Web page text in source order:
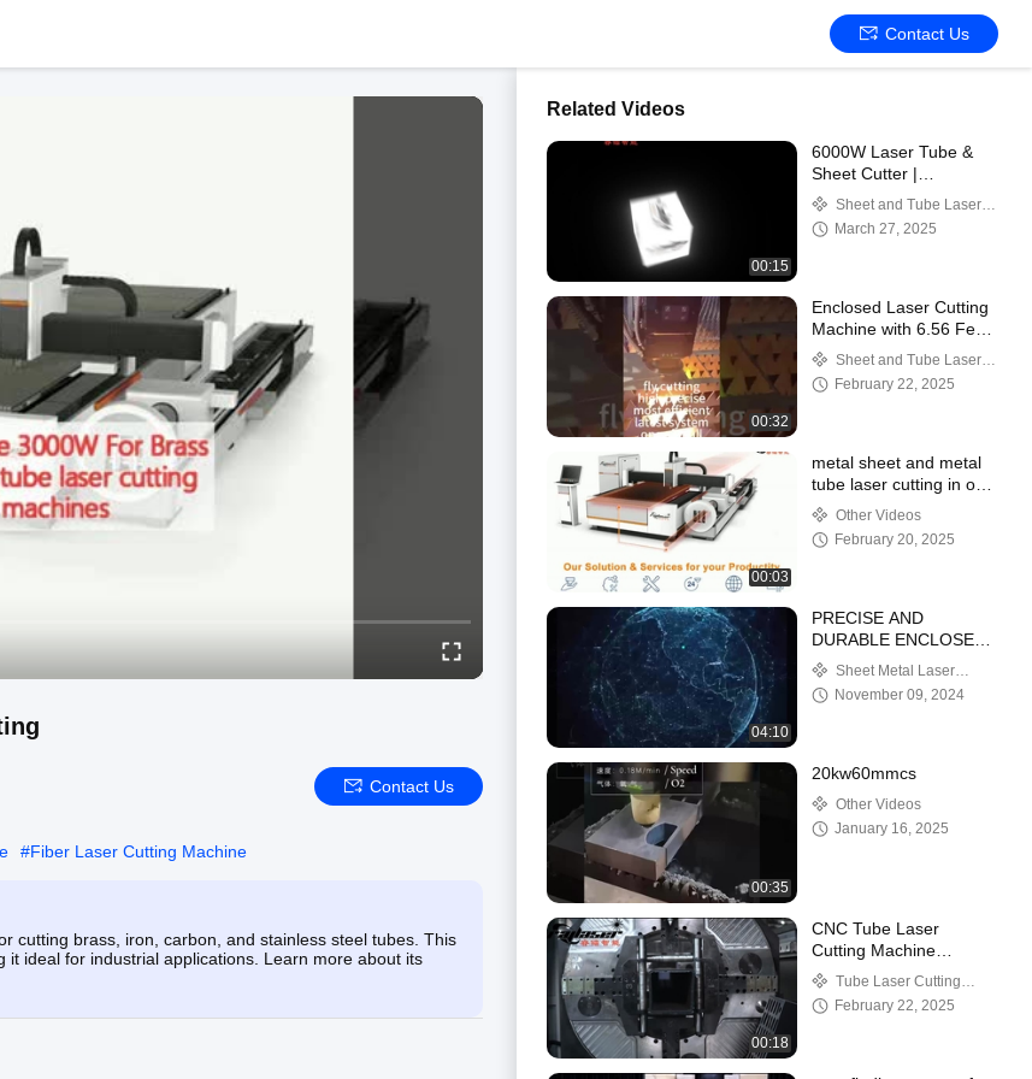
Contact Us
Contact Us
#Fiber Laser Cutting Machine
cutting brass, iron, carbon, and stainless steel tubes. This
ideal for industrial applications. Learn more about its
Related Videos
00:15
6000W Laser Tube &
Sheet Cutter |
3000x1500mm Table |
Dual-Use Precision
Sheet and Tube Laser
Cutting Machine
March 27, 2025
00:32
Enclosed Laser Cutting
Machine with 6.56 Feet
X 13.12 Feet Working
Area
Sheet and Tube Laser
Cutting Machine
February 22, 2025
00:03
metal sheet and metal
tube laser cutting in one
machine
Other Videos
February 20, 2025
04:10
PRECISE AND
DURABLE ENCLOSED
CNC STEEL LASER
CUTTING MACHINE
Sheet Metal Laser
Cutting Machine
November 09, 2024
00:35
20kw60mmcs
Other Videos
January 16, 2025
00:18
CNC Tube Laser
Cutting Machine
2000~6000W
0~100m/min Cutting
Speed
Tube Laser Cutting
MachineFebruary 22, 2025